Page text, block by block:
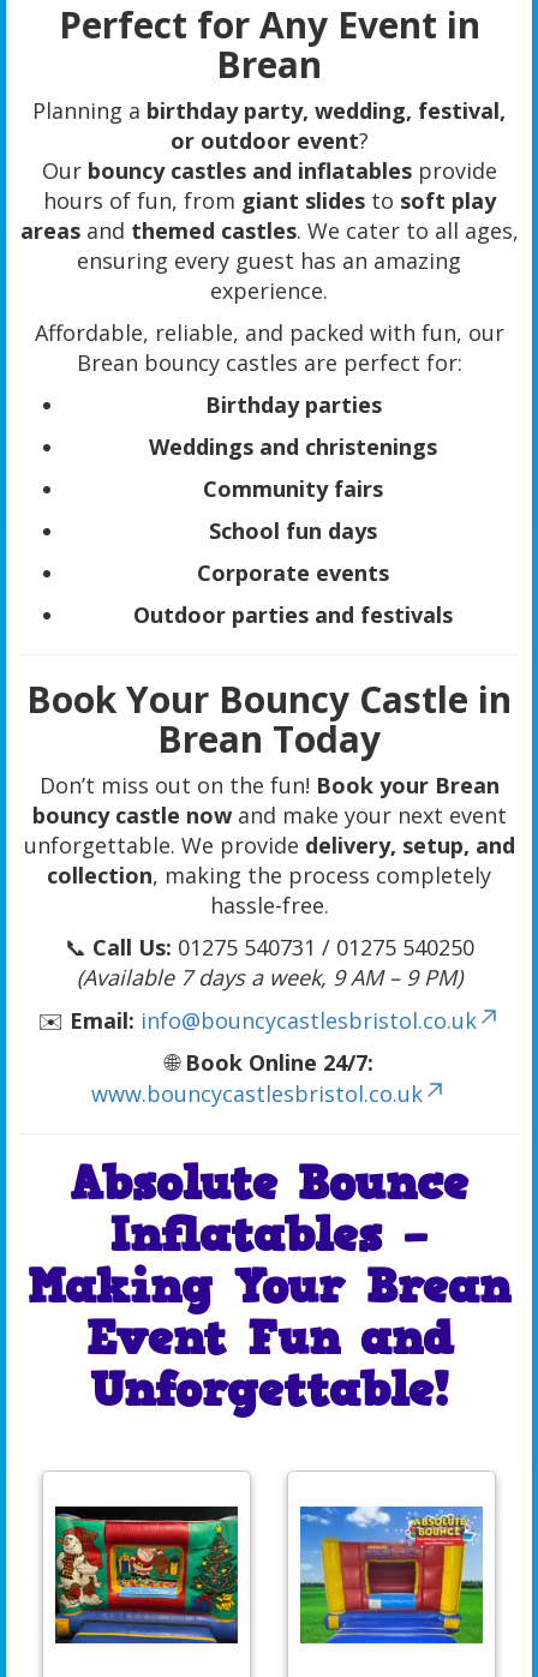
Perfect for Any Event in
Brean
Planning a birthday party, wedding, festival,
or outdoor event?
Our bouncy castles and inflatablesprovide
hours of fun, from giant slidesto soft play
areasand themed castles. We cater to all ages,
ensuring every guest has an amazing
experience.
Affordable, reliable, and packed with fun, our
Brean bouncy castles are perfect for:
Birthday parties
Weddings and christenings
Community fairs
School fun days
Corporate events
Outdoor parties and festivals
Book Your Bouncy Castle in
Brean Today
Don’t miss out on the fun! Book your Brean
bouncy castle nowand make your next event
unforgettable. We provide delivery, setup, and
collection, making the process completely
hassle-free.
📞 Call Us: 01275 540731 / 01275 540250
(Available 7 days a week, 9 AM – 9 PM)
✉️ Email: info@bouncycastlesbristol.co.uk
🌐 Book Online 24/7:
www.bouncycastlesbristol.co.uk
Absolute Bounce
Inflatables –
Making Your Brean
Event Fun and
Unforgettable!